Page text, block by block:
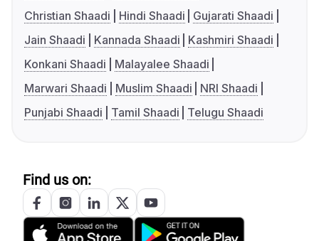
Christian Shaadi
Hindi Shaadi
Gujarati Shaadi
Jain Shaadi
Kannada Shaadi
Kashmiri Shaadi
Konkani Shaadi
Malayalee Shaadi
Marwari Shaadi
Muslim Shaadi
NRI Shaadi
Punjabi Shaadi
Tamil Shaadi Telugu Shaadi
Find us on: